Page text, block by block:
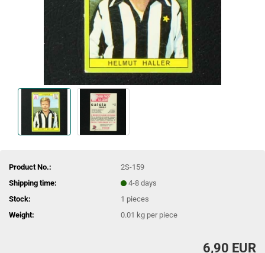
Product No.:
2S-159
Shipping time:
4-8 days
Stock:
1 pieces
Weight:
0.01 kg per piece
6,90 EUR